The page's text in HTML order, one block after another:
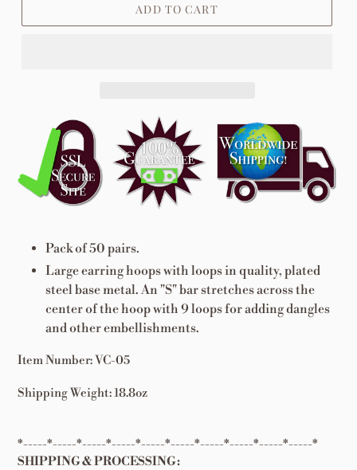
ADD TO CART
product
your
cart
Pack of 50 pairs.
Large earring hoops with loops in quality, plated
steel base metal. An "S" bar stretches across the
center of the hoop with 9 loops for adding dangles
and other embellishments.
Item Number: VC-05
Shipping Weight: 18.8oz
*-----*-----*-----*-----*-----*-----*-----*-----*-----*-----*
SHIPPING & PROCESSING: